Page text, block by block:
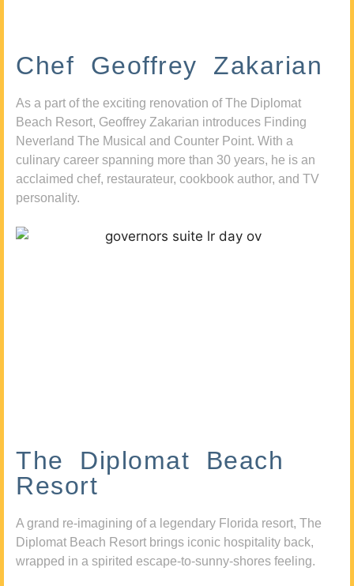
Chef Geoffrey Zakarian
As a part of the exciting renovation of The Diplomat
Beach Resort, Geoffrey Zakarian introduces Finding
Neverland The Musical and Counter Point. With a
culinary career spanning more than 30 years, he is an
acclaimed chef, restaurateur, cookbook author, and TV
personality.
The Diplomat Beach
Resort
A grand re-imagining of a legendary Florida resort, The
Diplomat Beach Resort brings iconic hospitality back,
wrapped in a spirited escape-to-sunny-shores feeling.